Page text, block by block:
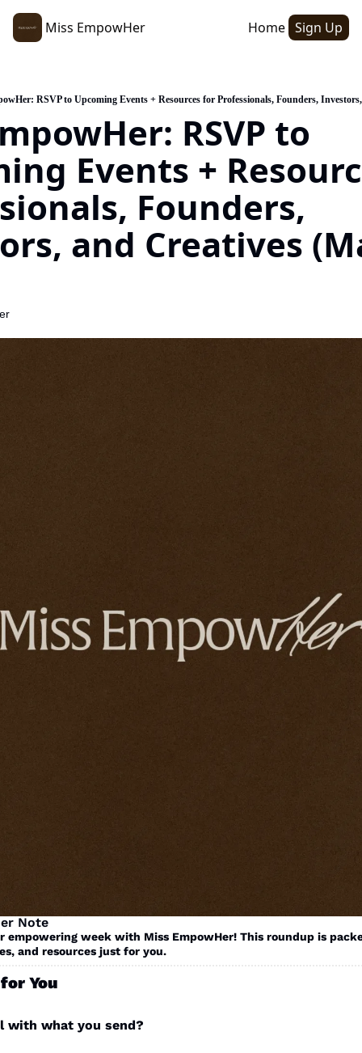
Miss EmpowHer Home Sign Up
RSVP to Upcoming Events + Resources for Professionals, Founders,
RSVP to
Events +
Founders,
and Creatives
Note
empowering week with Miss EmpowHer! This roundup is
and resources just for you.
You
with what you send?